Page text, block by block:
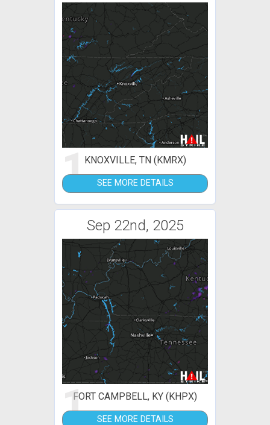
1KNOXVILLE, TN (KMRX)
SEE MORE DETAILS
Sep 22nd, 2025
1FORT CAMPBELL, KY (KHPX)
SEE MORE DETAILS